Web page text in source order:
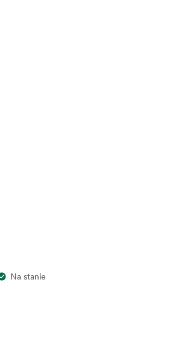
Na stanie